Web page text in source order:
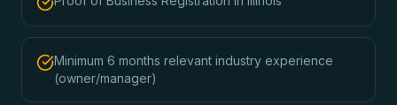
Minimum 6 months relevant industry experience
(owner/manager)